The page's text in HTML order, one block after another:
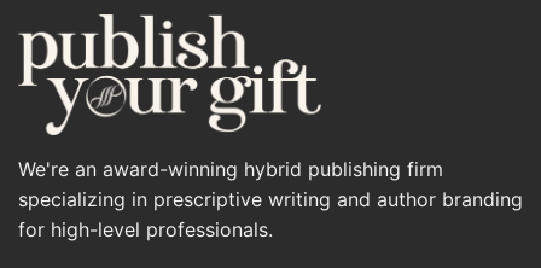
We're an award-winning hybrid publishing firm
specializing in prescriptive writing and author branding
for high-level professionals.